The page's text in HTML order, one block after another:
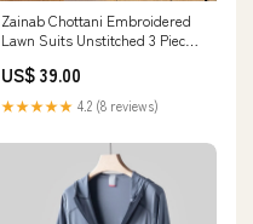
Zainab Chottani Embroidered
Lawn Suits Unstitched 3 Piece
14101_14102
US$ 39.00
★★★★★ 4.2 (8 reviews)